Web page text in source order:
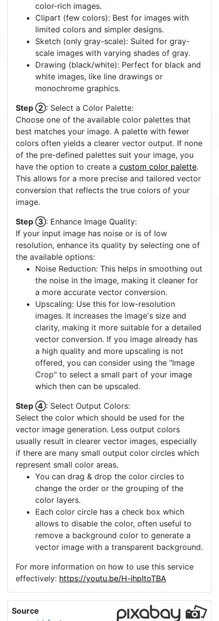
color-rich images.
Clipart (few colors): Best for images with
limited colors and simpler designs.
Sketch (only gray-scale): Suited for gray-
scale images with varying shades of gray.
Drawing (black/white): Perfect for black and
white images, like line drawings or
monochrome graphics.
Step ②: Select a Color Palette:
Choose one of the available color palettes that
best matches your image. A palette with fewer
colors often yields a clearer vector output. If none
of the pre-defined palettes suit your image, you
have the option to create a custom color palette.
This allows for a more precise and tailored vector
conversion that reflects the true colors of your
image.
Step ③: Enhance Image Quality:
If your input image has noise or is of low
resolution, enhance its quality by selecting one of
the available options:
Noise Reduction: This helps in smoothing out
the noise in the image, making it cleaner for
a more accurate vector conversion.
Upscaling: Use this for low-resolution
images. It increases the image's size and
clarity, making it more suitable for a detailed
vector conversion. If you image already has
a high quality and more upscaling is not
offered, you can consider using the "Image
Crop" to select a small part of your image
which then can be upscaled.
Step ④: Select Output Colors:
Select the color which should be used for the
vector image generation. Less output colors
usually result in clearer vector images, especially
if there are many small output color circles which
represent small color areas.
You can drag & drop the color circles to
change the order or the grouping of the
color layers.
Each color circle has a check box which
allows to disable the color, often useful to
remove a background color to generate a
vector image with a transparent background.
For more information on how to use this service
effectively: https://youtu.be/H-ihpItoTBA
Source